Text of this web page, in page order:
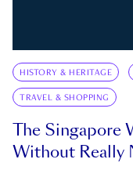
HISTORY & HERITAGE
TRAVEL & SHOPPING
The Singapore
Without Really